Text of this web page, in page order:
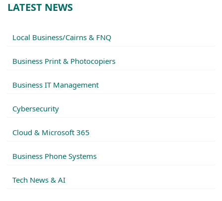
LATEST NEWS
Local Business/Cairns & FNQ
Business Print & Photocopiers
Business IT Management
Cybersecurity
Cloud & Microsoft 365
Business Phone Systems
Tech News & AI